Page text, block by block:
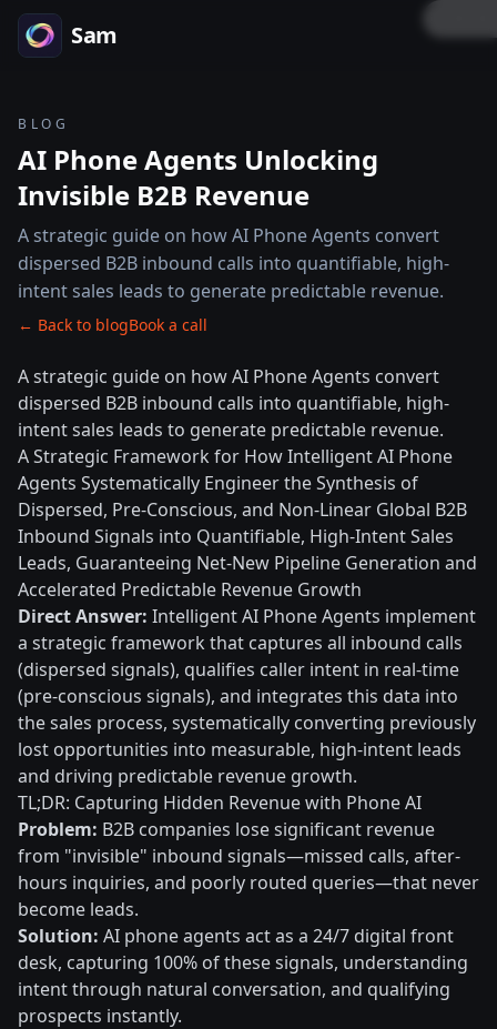
Sam
BLOG
AI Phone Agents Unlocking
Invisible B2B Revenue
A strategic guide on how AI Phone Agents convert
dispersed B2B inbound calls into quantifiable, high-
intent sales leads to generate predictable revenue.
← Back to blogBook a call
A strategic guide on how AI Phone Agents convert
dispersed B2B inbound calls into quantifiable, high-
intent sales leads to generate predictable revenue.
A Strategic Framework for How Intelligent AI Phone
Agents Systematically Engineer the Synthesis of
Dispersed, Pre-Conscious, and Non-Linear Global B2B
Inbound Signals into Quantifiable, High-Intent Sales
Leads, Guaranteeing Net-New Pipeline Generation and
Accelerated Predictable Revenue Growth
Direct Answer: Intelligent AI Phone Agents implement
a strategic framework that captures all inbound calls
(dispersed signals), qualifies caller intent in real-time
(pre-conscious signals), and integrates this data into
the sales process, systematically converting previously
lost opportunities into measurable, high-intent leads
and driving predictable revenue growth.
TL;DR: Capturing Hidden Revenue with Phone AI
Problem: B2B companies lose significant revenue
from "invisible" inbound signals—missed calls, after-
hours inquiries, and poorly routed queries—that never
become leads.
Solution: AI phone agents act as a 24/7 digital front
desk, capturing 100% of these signals, understanding
intent through natural conversation, and qualifying
prospects instantly.